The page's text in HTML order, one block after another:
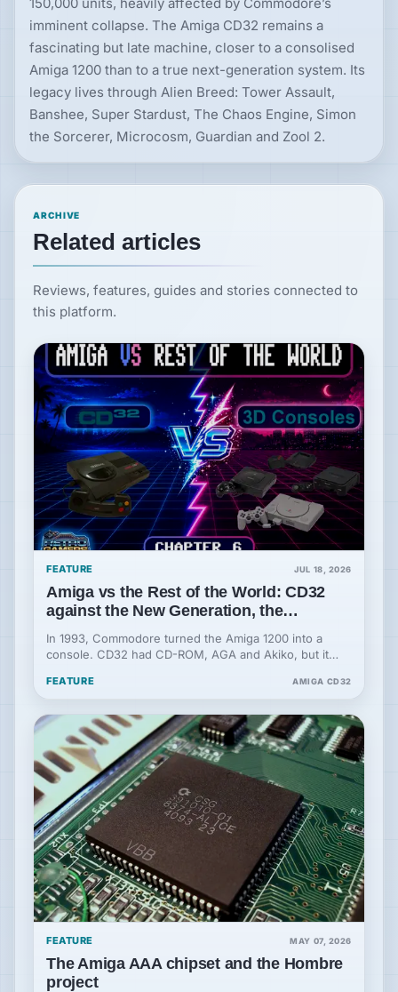
imminent collapse. The Amiga CD32 remains a
fascinating but late machine, closer to a consolised
Amiga 1200 than to a true next-generation system. Its
legacy lives through Alien Breed: Tower Assault,
Banshee, Super Stardust, The Chaos Engine, Simon
the Sorcerer, Microcosm, Guardian and Zool 2.
ARCHIVE
Related articles
Reviews, features, guides and stories connected to
this platform.
FEATURE JUL 18, 2026
Amiga vs the Rest of the World: CD32
against the New Generation, the
In 1993, Commodore turned the Amiga 1200 into a
console. CD32 had CD-ROM, AGA and Akiko, but it
FEATURE AMIGA CD32
FEATURE MAY 07, 2026
The Amiga AAA chipset and the Hombre
project